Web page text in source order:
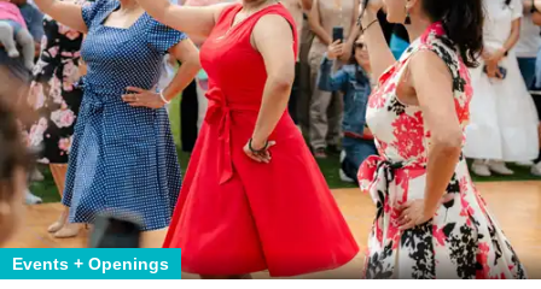
Events + Openings